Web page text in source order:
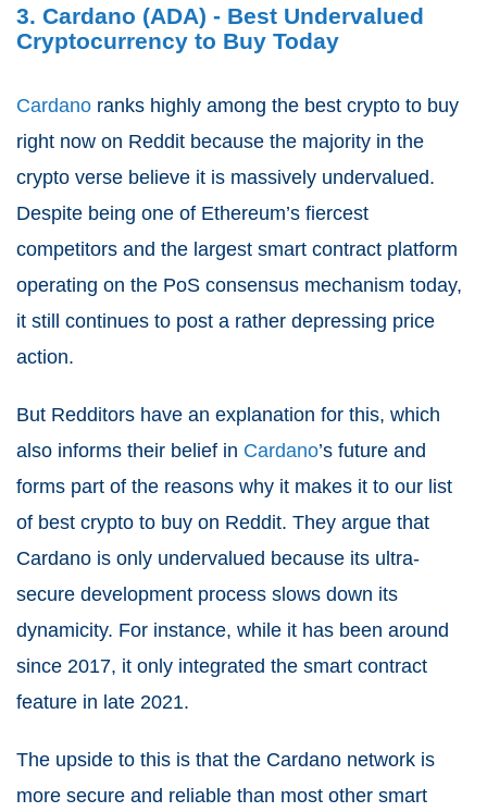
3. Cardano (ADA) - Best Undervalued
Cryptocurrency to Buy Today
Cardano ranks highly among the best crypto to buy
right now on Reddit because the majority in the
crypto verse believe it is massively undervalued.
Despite being one of Ethereum’s fiercest
competitors and the largest smart contract platform
operating on the PoS consensus mechanism today,
it still continues to post a rather depressing price
action.
But Redditors have an explanation for this, which
also informs their belief in Cardano’s future and
forms part of the reasons why it makes it to our list
of best crypto to buy on Reddit. They argue that
Cardano is only undervalued because its ultra-
secure development process slows down its
dynamicity. For instance, while it has been around
since 2017, it only integrated the smart contract
feature in late 2021.
The upside to this is that the Cardano network is
more secure and reliable than most other smart